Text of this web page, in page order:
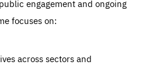
engagement and ongoing
focuses on:
across sectors and
Essentials
to the functioning of the site
filling out forms. You can set